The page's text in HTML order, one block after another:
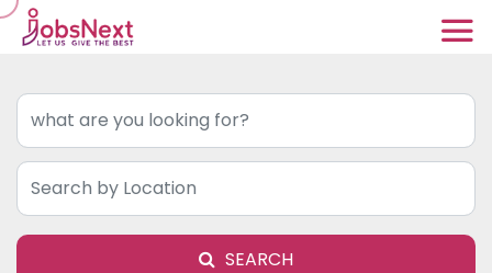
SEARCH